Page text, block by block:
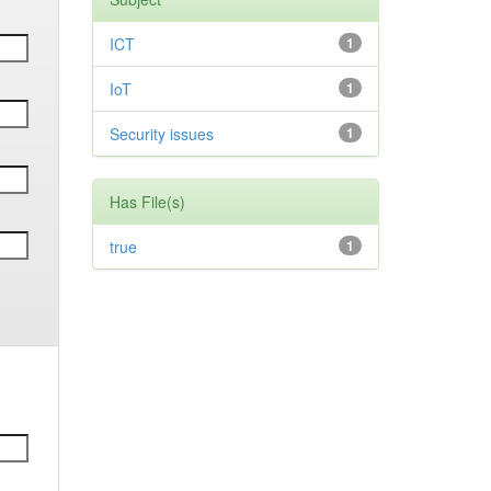
1
ICT
1
IoT
1
Security issues
Has File(s)
1
true